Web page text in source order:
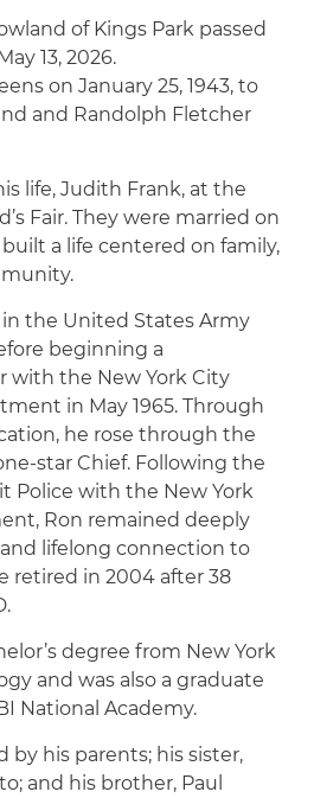
of Kings Park passed
13, 2026.
on January 25, 1943, to
and Randolph Fletcher
life, Judith Frank, at the
Fair. They were married on
built a life centered on family,
the United States Army
beginning a
with the New York City
in May 1965. Through
he rose through the
star Chief. Following the
Police with the New York
Ron remained deeply
lifelong connection to
retired in 2004 after 38
degree from New York
and was also a graduate
National Academy.
by his parents; his sister,
and his brother, Paul